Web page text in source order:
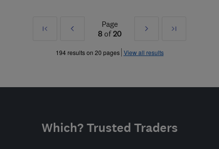
First
Prev
»
Page
8of20
Next
»
Last
194 results on 20 pages View all results
Which? Trusted Traders